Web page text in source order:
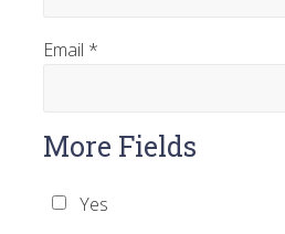
Email *
More Fields
Yes